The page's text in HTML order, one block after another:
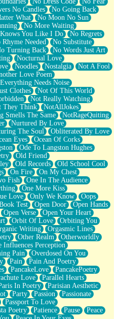
No Candles
No Going Back
What
No Moon No Sun
No More Waiting
You Like I Do
No Regrets
Rhyme Needed
No Substitute
Turning Back
No Words Just Art
Nocturnal Love
Noodles Nostalgia
Not A Fool
Love Poem
Needs Noise
Clothes
Not Of This World
Not Really Watching
They Think
NotAllJokes
Smells The Same
NotRageQuiting
Nurtured By Love
The Soul
Obliterated By Love
Eyes
Ocean Of Corks
Ode To Langston Hughes
Old Friend
Old Records
Old School Cool
On Fire
On My Chest
Fish
One In The Audience
One More Kiss
Love Only We Know
Oops
Test Open Door
Open Hands
Open Verse
Open Your Heart
Orbit Of Love
Orbiting You
Writing
Orgasmic Lines
Other Realm
Otherworldly
Influences Perception
Pain
Overdosed On You
Pain
Pain And Poetry
PancakeLove
PancakePoetry
Love
Parallel Hearts
In Poetry
Parisian Aesthetic
Party Passion
Passionate
Passport To Love
Poetry Patience Pause
Peace